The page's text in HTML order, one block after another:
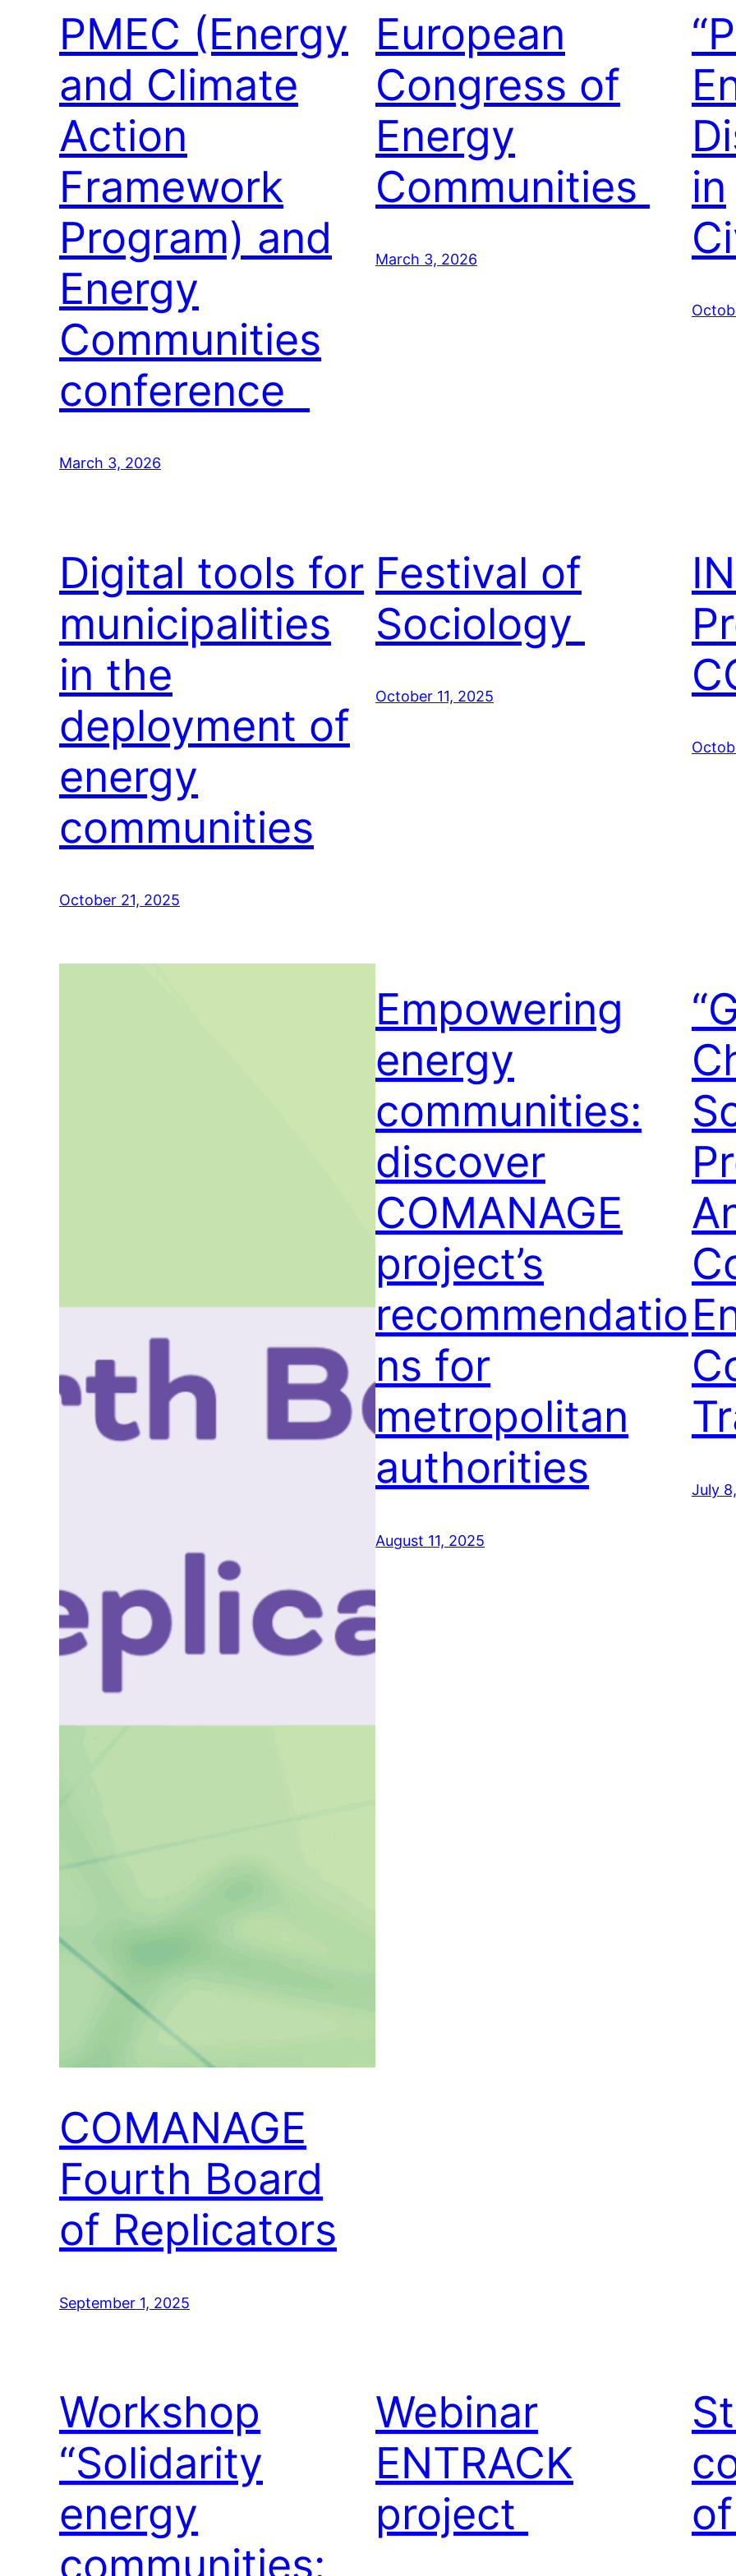
PMEC (Energy
and Climate
Action
Framework
Program) and
Energy
Communities
conference
March 3, 2026
European
Congress of
Energy
Communities
March 3, 2026
in
Digital tools for
municipalities
in the
deployment of
energy
communities
October 21, 2025
Festival of
Sociology
October 11, 2025
COMANAGE
Fourth Board
of Replicators
September 1, 2025
Empowering
energy
communities:
discover
COMANAGE
project’s
recommendatio
ns for
metropolitan
authorities
August 11, 2025
July
Workshop
“Solidarity
energy
communities:
Webinar
ENTRACK
project